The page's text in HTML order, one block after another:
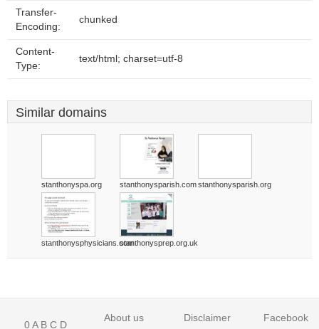
Transfer-
Encoding:
chunked
Content-
Type:
text/html; charset=utf-8
Similar domains
stanthonyspa.org stanthonysparish.comstanthonysparish.org
stanthonysphysicians.comstanthonysprep.org.uk
0A B C D
About us
Disclaimer
Facebook